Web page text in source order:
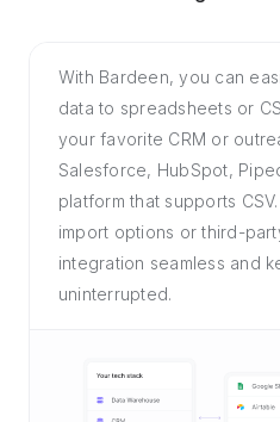
With Bardeen, you can
data to spreadsheets or
your favorite CRM or
Salesforce, HubSpot,
platform that supports
import options or third-
integration seamless and
uninterrupted.